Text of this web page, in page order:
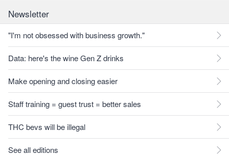
Newsletter
"I'm not obsessed with business growth."
Data: here's the wine Gen Z drinks
Make opening and closing easier
Staff training = guest trust = better sales
THC bevs will be illegal
See all editions